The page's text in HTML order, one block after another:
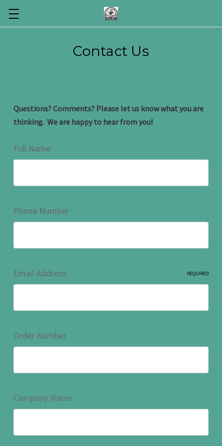
Contact Us
Questions? Comments? Please let us know what you are
thinking. We are happy to hear from you!
Full Name
Phone Number
Email Address REQUIRED
Order Number
Company Name